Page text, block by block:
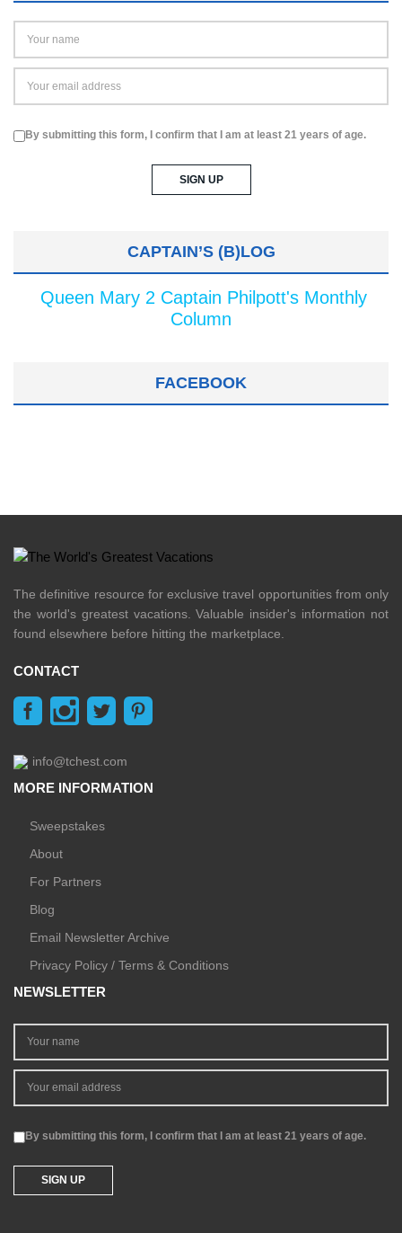
By submitting this form, I confirm that I am at least 21 years of age.
CAPTAIN’S (B)LOG
Queen Mary 2 Captain Philpott's Monthly
Column
FACEBOOK
The definitive resource for exclusive travel opportunities from only
the world's greatest vacations. Valuable insider's information not
found elsewhere before hitting the marketplace.
CONTACT
info@tchest.com
MORE INFORMATION
Sweepstakes
About
For Partners
Blog
Email Newsletter Archive
Privacy Policy / Terms & Conditions
NEWSLETTER
By submitting this form, I confirm that I am at least 21 years of age.